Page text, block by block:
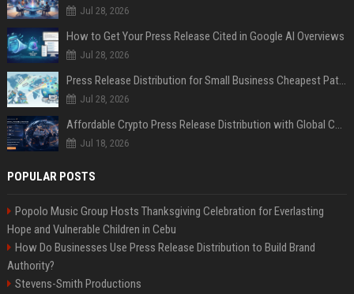
Jul 28, 2026
How to Get Your Press Release Cited in Google AI Overviews
Jul 28, 2026
Press Release Distribution for Small Business Cheapest Path to Real Coverage
Jul 28, 2026
Affordable Crypto Press Release Distribution with Global Coverage
Jul 18, 2026
POPULAR POSTS
Popolo Music Group Hosts Thanksgiving Celebration for Everlasting
Hope and Vulnerable Children in Cebu
How Do Businesses Use Press Release Distribution to Build Brand
Authority?
Stevens-Smith Productions